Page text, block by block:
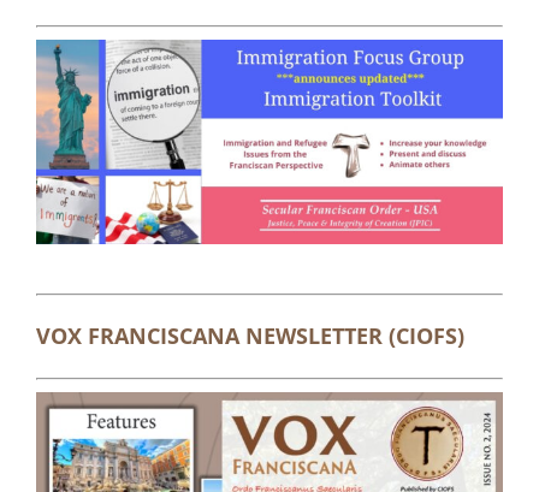
VOX FRANCISCANA NEWSLETTER (CIOFS)